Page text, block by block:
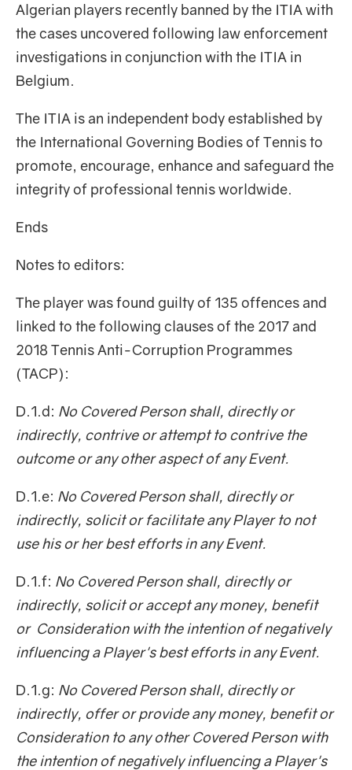
Algerian players recently banned by the ITIA with
the cases uncovered following law enforcement
investigations in conjunction with the ITIA in
Belgium.
The ITIA is an independent body established by
the International Governing Bodies of Tennis to
promote, encourage, enhance and safeguard the
integrity of professional tennis worldwide.
Ends
Notes to editors:
The player was found guilty of 135 offences and
linked to the following clauses of the 2017 and
2018 Tennis Anti-Corruption Programmes
(TACP):
D.1.d: No Covered Person shall, directly or
indirectly, contrive or attempt to contrive the
outcome or any other aspect of any Event.
D.1.e: No Covered Person shall, directly or
indirectly, solicit or facilitate any Player to not
use his or her best efforts in any Event.
D.1.f: No Covered Person shall, directly or
indirectly, solicit or accept any money, benefit
or Consideration with the intention of negatively
influencing a Player's best efforts in any Event.
D.1.g: No Covered Person shall, directly or
indirectly, offer or provide any money, benefit or
Consideration to any other Covered Person with
the intention of negatively influencing a Player's